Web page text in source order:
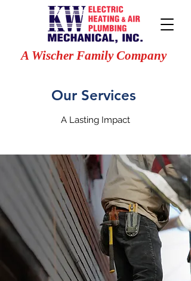
A Wischer Family Company
Our Services
A Lasting Impact